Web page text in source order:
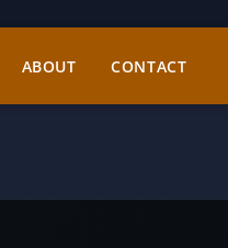
ABOUT CONTACT